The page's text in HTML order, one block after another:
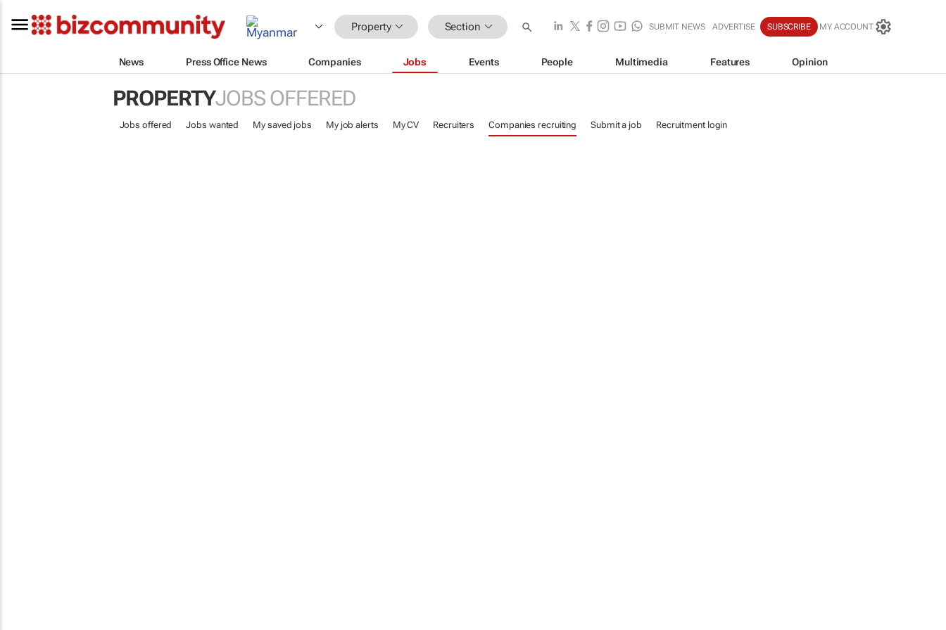
Property Section SUBMIT NEWS ADVERTISE SUBSCRIBE MY ACCOUNT
News Press Office News Companies Jobs Events People Multimedia Features Opinion
PROPERTYJOBS OFFERED
Jobs offered Jobs wanted My saved jobs My job alerts My CV Recruiters Companies recruiting Submit a job Recruitment login